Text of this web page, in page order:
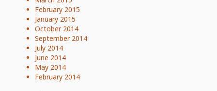
February 2015
January 2015
October 2014
September 2014
July 2014
June 2014
May 2014
February 2014